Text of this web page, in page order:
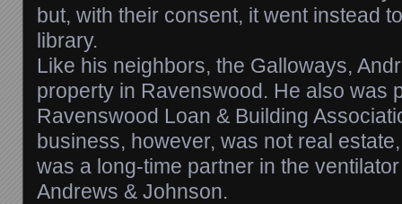
but, with their consent, it went instead
library.
Like his neighbors, the Galloways,
property in Ravenswood. He also was
Ravenswood Loan & Building
business, however, was not real
was a long-time partner in the
Andrews & Johnson.